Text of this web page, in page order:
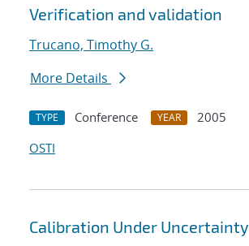
Verification and validation
Trucano, Timothy G.
More Details
TYPE Conference YEAR
2005
OSTI
Calibration Under Uncertainty